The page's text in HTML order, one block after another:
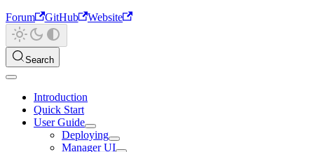
Forum
GitHub Website
Search
Introduction
Quick Start
User Guide
Deploying
Manager UI